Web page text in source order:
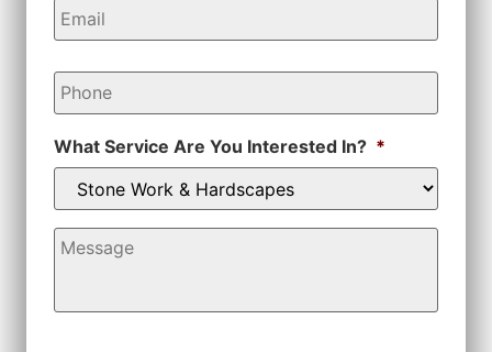
Phone *
What Service Are You Interested In? *
Message